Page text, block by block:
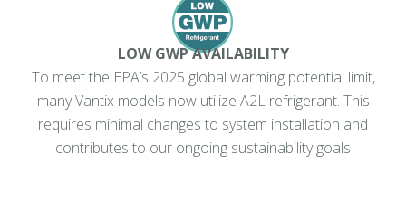
LOW GWP AVAILABILITY
To meet the EPA’s 2025 global warming potential limit,
many Vantix models now utilize A2L refrigerant. This
requires minimal changes to system installation and
contributes to our ongoing sustainability goals